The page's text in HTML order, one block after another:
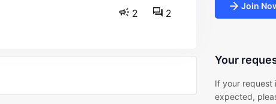
2 2
Join
Your
If your request
expected,